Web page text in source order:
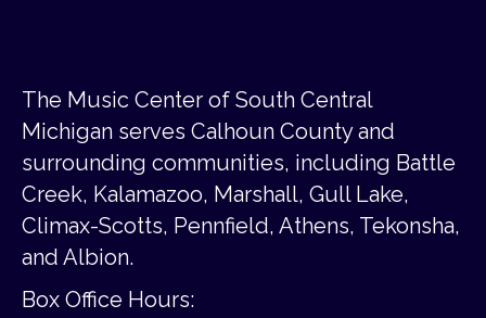
The Music Center of South Central
Michigan serves Calhoun County and
surrounding communities, including Battle
Creek, Kalamazoo, Marshall, Gull Lake,
Climax-Scotts, Pennfield, Athens, Tekonsha,
and Albion.
Box Office Hours: